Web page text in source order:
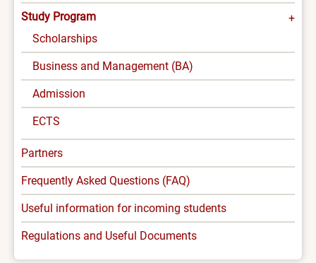
Study Program
Scholarships
Business and Management (BA)
Admission
ECTS
Partners
Frequently Asked Questions (FAQ)
Useful information for incoming students
Regulations and Useful Documents